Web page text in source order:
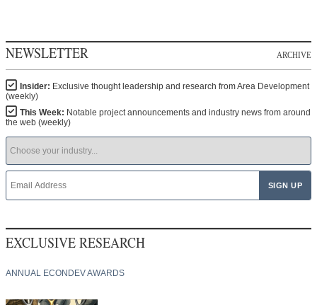
NEWSLETTER ARCHIVE
Insider: Exclusive thought leadership and research from Area Development
(weekly)
This Week: Notable project announcements and industry news from around
the web (weekly)
EXCLUSIVE RESEARCH
ANNUAL ECONDEV AWARDS